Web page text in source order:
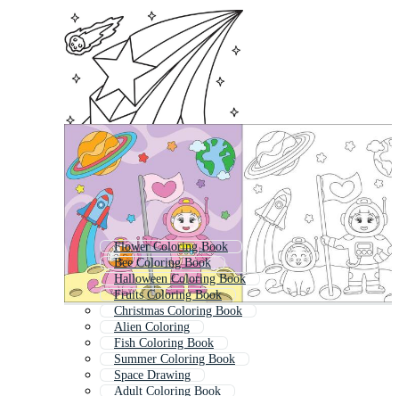
Flower Coloring Book
Bee Coloring Book
Halloween Coloring Book
Fruits Coloring Book
Christmas Coloring Book
Alien Coloring
Fish Coloring Book
Summer Coloring Book
Space Drawing
Adult Coloring Book